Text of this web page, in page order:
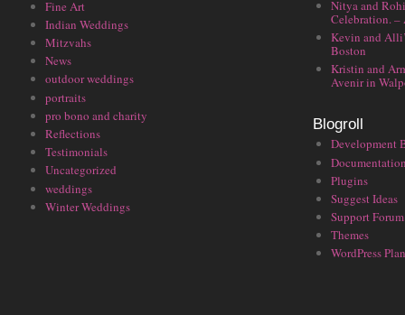
Fine Art
Indian Weddings
Mitzvahs
News
outdoor weddings
portraits
pro bono and charity
Reflections
Testimonials
Uncategorized
weddings
Winter Weddings
Nitya and
Celebration. –
Kevin and
Boston
Kristin and
Avenir in
Blogroll
Development
Plugins
Suggest Ideas
Support Forum
Themes
WordPress